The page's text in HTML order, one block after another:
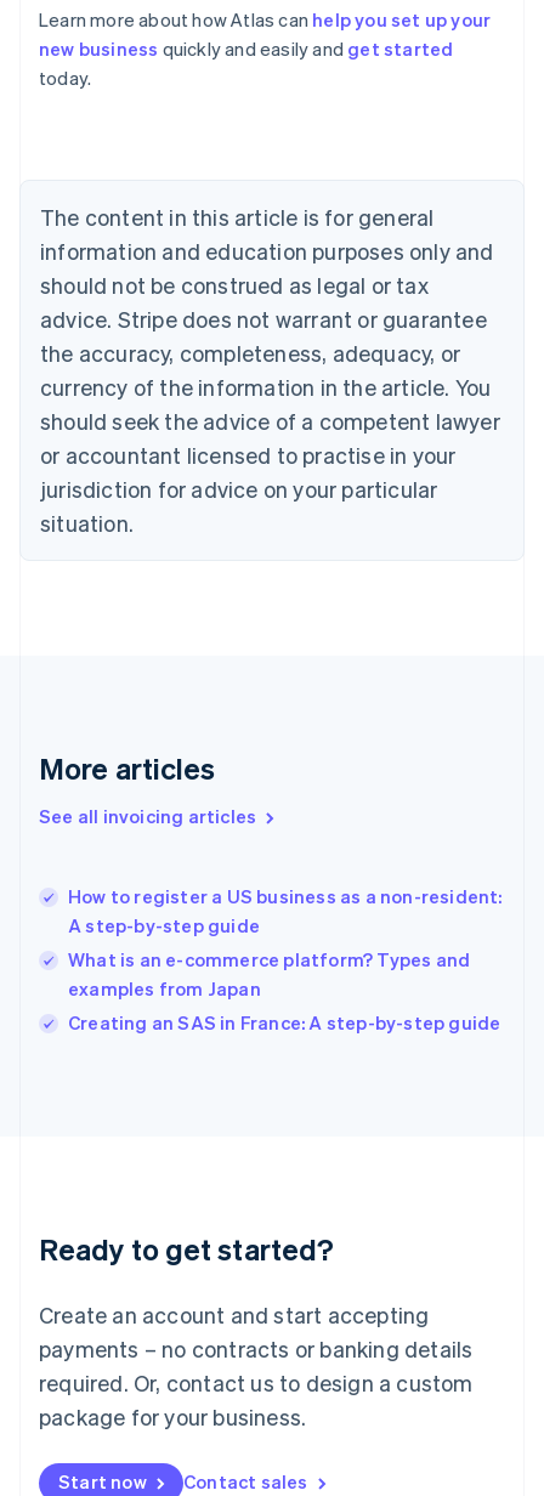
Learn more about how Atlas can help you set up your
new business quickly and easily and get started
today.
The content in this article is for general
information and education purposes only and
should not be construed as legal or tax
advice. Stripe does not warrant or guarantee
the accuracy, completeness, adequacy, or
currency of the information in the article. You
should seek the advice of a competent lawyer
or accountant licensed to practise in your
jurisdiction for advice on your particular
situation.
More articles
See all invoicing articles
How to register a US business as a non-resident:
A step-by-step guide
What is an e-commerce platform? Types and
examples from Japan
Creating an SAS in France: A step-by-step guide
Ready to get started?
Create an account and start accepting
payments – no contracts or banking details
required. Or, contact us to design a custom
package for your business.
Start now Contact sales
Australia
English
Austria
Brazil
Bulgaria
English
Canada
English Français
Croatia
English Italiano
English
Czech Republic
Denmark
English
Estonia
Finland
Greece
Hong Kong SAR, China
English
India
English
Ireland
English
Italy
English
English
Luxembourg
Mainland China
简体中文
Malaysia
English 简体中文
Malta
Mexico
EspañolEnglish